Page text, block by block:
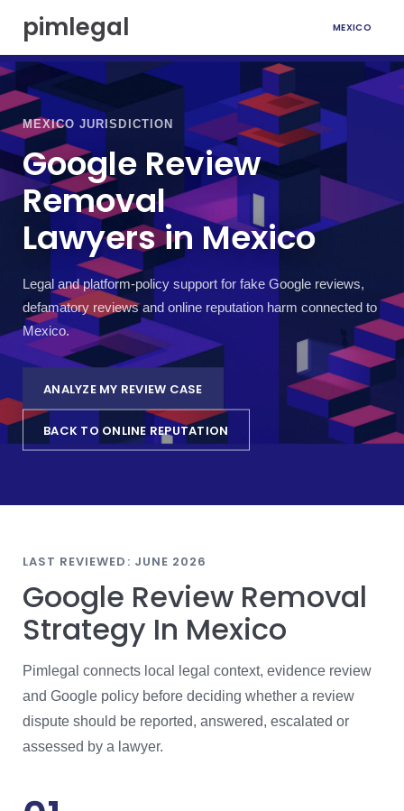
p
e
pimlegal MEXICO
MEXICO JURISDICTION
Google Review
Removal
Lawyers in Mexico
Legal and platform-policy support for fake Google reviews,
defamatory reviews and online reputation harm connected to
Mexico.
ANALYZE MY REVIEW CASE
BACK TO ONLINE REPUTATION
LAST REVIEWED: JUNE 2026
Google Review Removal
Strategy In Mexico
Pimlegal connects local legal context, evidence review
and Google policy before deciding whether a review
dispute should be reported, answered, escalated or
assessed by a lawyer.